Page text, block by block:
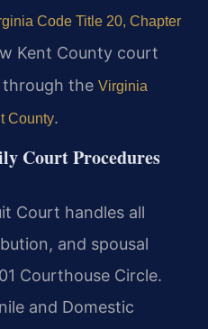
Code Title 20, Chapter
Kent County court
through the Virginia
County.
Court Procedures
Court handles all
and spousal
Courthouse Circle.
and Domestic